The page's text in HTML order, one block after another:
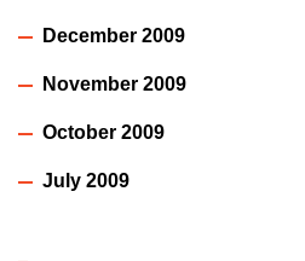
December 2009
November 2009
October 2009
July 2009